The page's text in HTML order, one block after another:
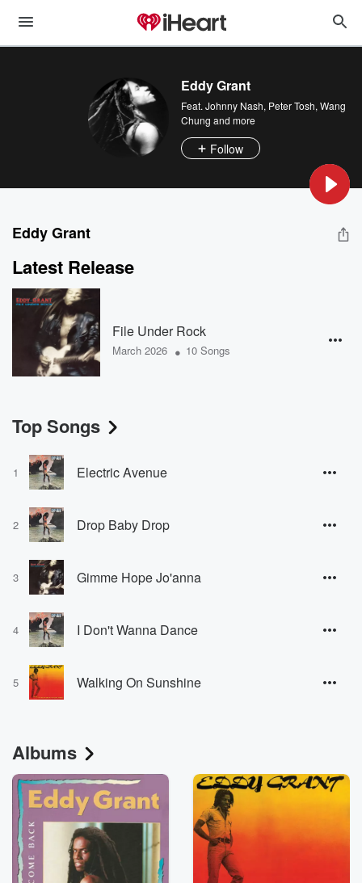
Eddy Grant
Feat. Johnny Nash, Peter Tosh, Wang
Chung and more
Follow
Eddy Grant
Latest Release
File Under Rock
March 2026 • 10 Songs
Top Songs
1 Electric Avenue
2 Drop Baby Drop
3 Gimme Hope Jo'anna
4 I Don't Wanna Dance
5 Walking On Sunshine
Albums